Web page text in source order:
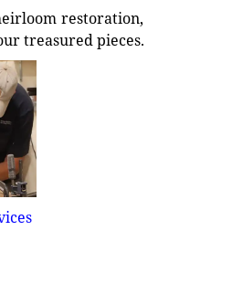
restoration,
treasured pieces.